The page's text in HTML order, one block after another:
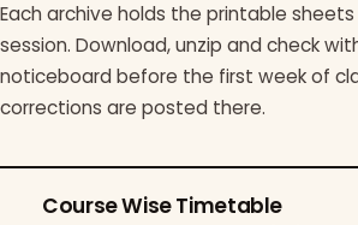
Each archive holds the printable
session. Download, unzip and check
noticeboard before the first week of
corrections are posted there.
Course Wise Timetable